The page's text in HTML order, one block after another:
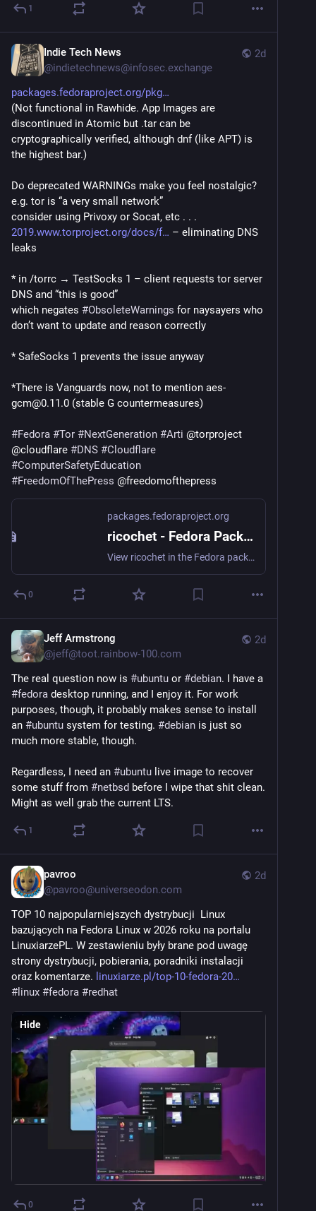
1
2d
Indie Tech News
@indietechnews@infosec.exchange
packages.fedoraproject.org/pkg
(Not functional in Rawhide. App Images are
discontinued in Atomic but .tar can be
cryptographically verified, although dnf (like APT) is
the highest bar.)
Do deprecated WARNINGs make you feel nostalgic?
e.g. tor is “a very small network”
consider using Privoxy or Socat, etc . . .
2019.www.torproject.org/docs/f
– eliminating DNS
leaks
* in /torrc → TestSocks 1 – client requests tor server
DNS and “this is good”
which negates #ObsoleteWarnings for naysayers who
don’t want to update and reason correctly
* SafeSocks 1 prevents the issue anyway
*There is Vanguards now, not to mention aes-
gcm@0.11.0 (stable G countermeasures)
#Fedora #Tor #NextGeneration #Arti @torproject
@cloudflare #DNS #Cloudflare
#ComputerSafetyEducation
#FreedomOfThePress @freedomofthepress
packages.fedoraproject.org
ricochet - Fedora Packages
View ricochet in the Fedora package repositories. ricochet: Anonymous peer-to-peer instant messaging
0
2d
Jeff Armstrong
@jeff@toot.rainbow-100.com
The real question now is #ubuntu or #debian. I have a
#fedora desktop running, and I enjoy it. For work
purposes, though, it probably makes sense to install
an #ubuntu system for testing. #debian is just so
much more stable, though.
Regardless, I need an #ubuntu live image to recover
some stuff from #netbsd before I wipe that shit clean.
Might as well grab the current LTS.
1
2d
pavroo
@pavroo@universeodon.com
TOP 10 najpopularniejszych dystrybucji  Linux
bazujących na Fedora Linux w 2026 roku na portalu
LinuxiarzePL. W zestawieniu były brane pod uwagę
strony dystrybucji, pobierania, poradniki instalacji
oraz komentarze. linuxiarze.pl/top-10-fedora-20
# linux #fedora #redhat
Hide
0